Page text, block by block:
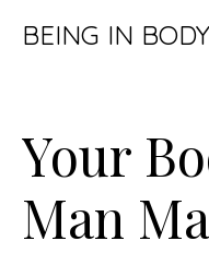
BEING IN BODY
Your
Man